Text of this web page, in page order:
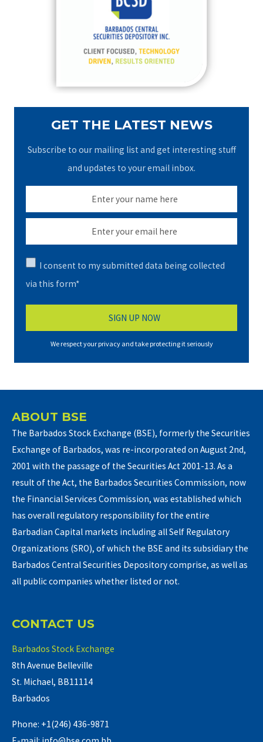
GET THE LATEST NEWS
Subscribe to our mailing list and get interesting stuff
and updates to your email inbox.
I consent to my submitted data being collected
via this form*
We respect your privacy and take protecting it seriously
ABOUT BSE
The Barbados Stock Exchange (BSE), formerly the Securities
Exchange of Barbados, was re-incorporated on August 2nd,
2001 with the passage of the Securities Act 2001-13. As a
result of the Act, the Barbados Securities Commission, now
the Financial Services Commission, was established which
has overall regulatory responsibility for the entire
Barbadian Capital markets including all Self Regulatory
Organizations (SRO), of which the BSE and its subsidiary the
Barbados Central Securities Depository comprise, as well as
all public companies whether listed or not.
CONTACT US
Barbados Stock Exchange
8th Avenue Belleville
St. Michael, BB11114
Barbados
Phone: +1(246) 436-9871